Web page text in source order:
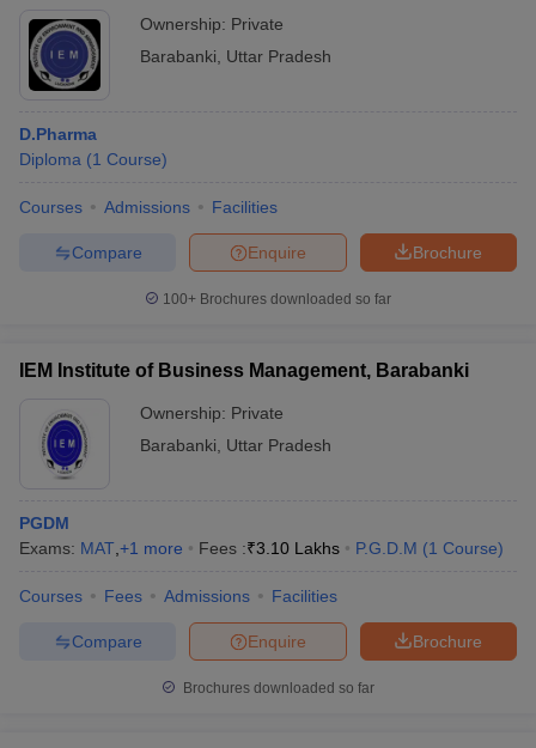
Ownership: Private
Barabanki
Uttar Pradesh
D.Pharma
Diploma (1 Course)
Courses Admissions Facilities
Brochure
Enquire
Compare
100+ Brochures downloaded so far
IEM Institute of Business Management, Barabanki
Ownership: Private
Barabanki
Uttar Pradesh
PGDM
Exams: MAT +1 more Fees :₹3.10 Lakhs P.G.D.M (1 Course)
Courses Fees Admissions Facilities
Brochure
Enquire
Compare
Brochures downloaded so far